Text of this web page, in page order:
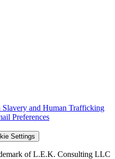
Slavery and Human Trafficking
Preferences
Settings
of L.E.K. Consulting LLC